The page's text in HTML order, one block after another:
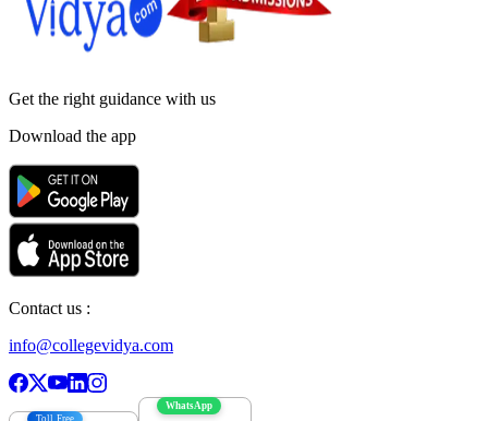
Get the right guidance with us
Download the app
Contact us :
info@collegevidya.com
Toll Free
WhatsApp